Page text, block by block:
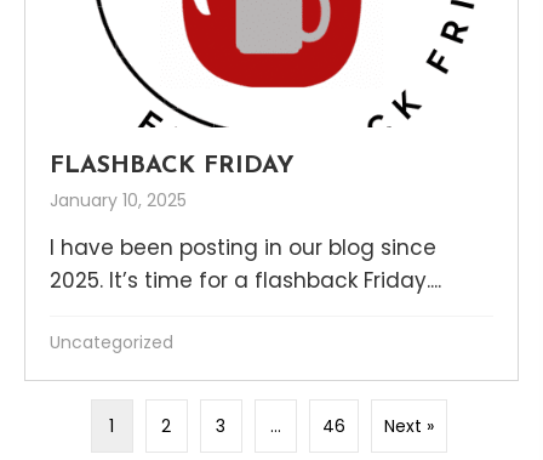
FLASHBACK FRIDAY
January 10, 2025
I have been posting in our blog since
2025. It’s time for a flashback Friday....
Uncategorized
1 2 3 … 46 Next »